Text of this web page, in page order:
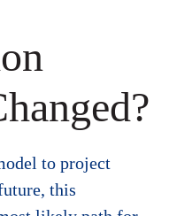
to project
this